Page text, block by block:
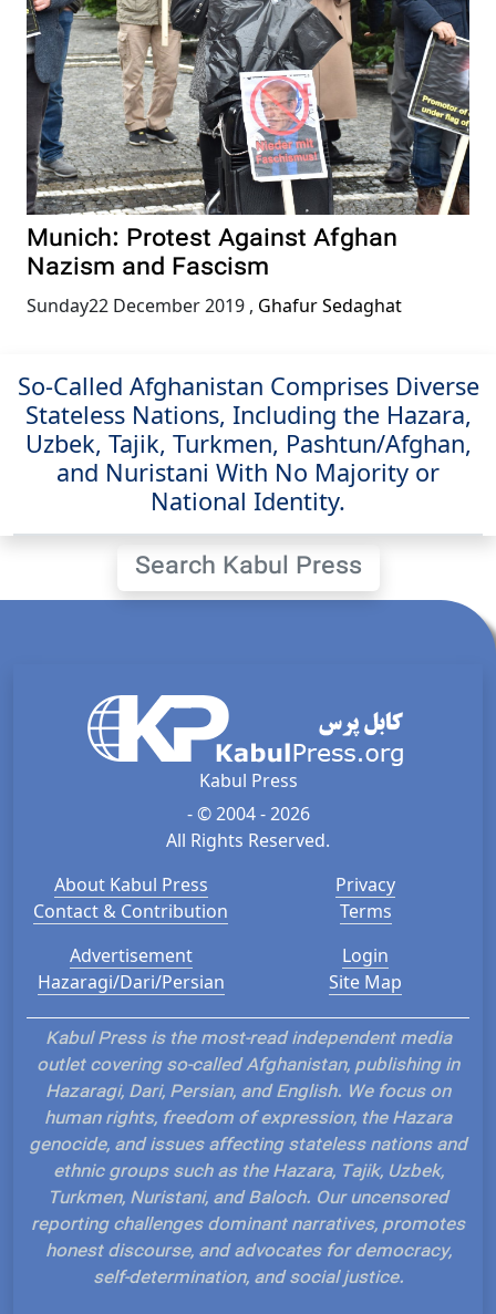
Munich: Protest Against Afghan
Nazism and Fascism
Sunday22 December 2019 , Ghafur Sedaghat
So-Called Afghanistan Comprises Diverse
Stateless Nations, Including the Hazara,
Uzbek, Tajik, Turkmen, Pashtun/Afghan,
and Nuristani With No Majority or
National Identity.
Search Kabul Press
Kabul Press
- © 2004 - 2026
All Rights Reserved.
About Kabul Press
Contact & Contribution
Privacy
Terms
Advertisement
Hazaragi/Dari/Persian
Login
Site Map
Kabul Press is the most-read independent media
outlet covering so-called Afghanistan, publishing in
Hazaragi, Dari, Persian, and English. We focus on
human rights, freedom of expression, the Hazara
genocide, and issues affecting stateless nations and
ethnic groups such as the Hazara, Tajik, Uzbek,
Turkmen, Nuristani, and Baloch. Our uncensored
reporting challenges dominant narratives, promotes
honest discourse, and advocates for democracy,
self-determination, and social justice.